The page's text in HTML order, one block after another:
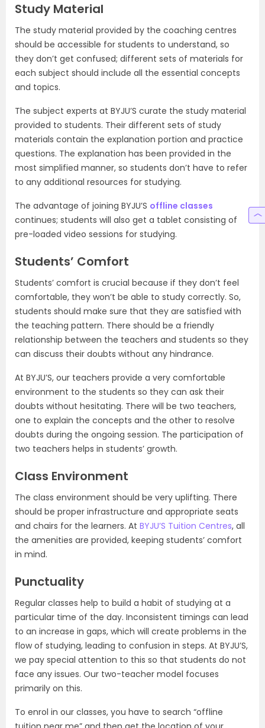
Study Material
The study material provided by the coaching centres
should be accessible for students to understand, so
they don’t get confused; different sets of materials for
each subject should include all the essential concepts
and topics.
The subject experts at BYJU’S curate the study material
provided to students. Their different sets of study
materials contain the explanation portion and practice
questions. The explanation has been provided in the
most simplified manner, so students don’t have to refer
to any additional resources for studying.
The advantage of joining BYJU’S offline classes
continues; students will also get a tablet consisting of
pre-loaded video sessions for studying.
Students’ Comfort
Students’ comfort is crucial because if they don’t feel
comfortable, they won’t be able to study correctly. So,
students should make sure that they are satisfied with
the teaching pattern. There should be a friendly
relationship between the teachers and students so they
can discuss their doubts without any hindrance.
At BYJU’S, our teachers provide a very comfortable
environment to the students so they can ask their
doubts without hesitating. There will be two teachers,
one to explain the concepts and the other to resolve
doubts during the ongoing session. The participation of
two teachers helps in students’ growth.
Class Environment
The class environment should be very uplifting. There
should be proper infrastructure and appropriate seats
and chairs for the learners. At BYJU’S Tuition Centres, all
the amenities are provided, keeping students’ comfort
in mind.
Punctuality
Regular classes help to build a habit of studying at a
particular time of the day. Inconsistent timings can lead
to an increase in gaps, which will create problems in the
flow of studying, leading to confusion in steps. At BYJU’S,
we pay special attention to this so that students do not
face any issues. Our two-teacher model focuses
primarily on this.
To enrol in our classes, you have to search “offline